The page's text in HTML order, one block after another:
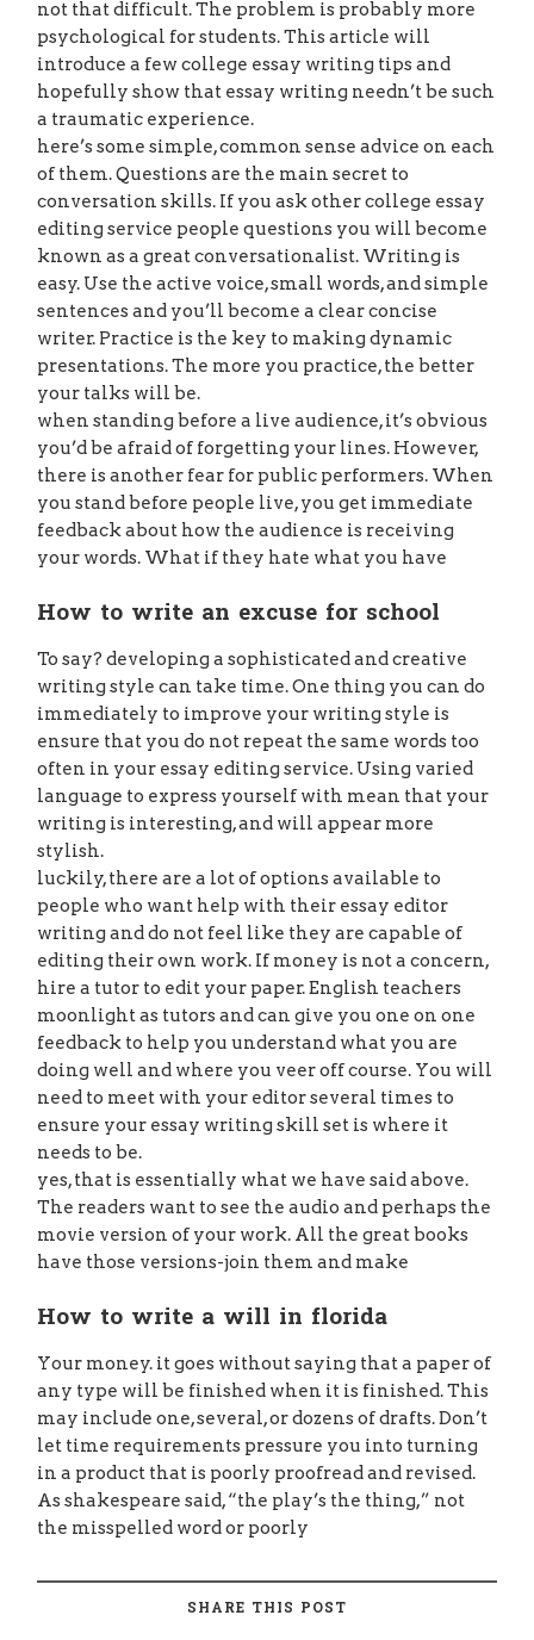
not that difficult. The problem is probably more
psychological for students. This article will
introduce a few college essay writing tips and
hopefully show that essay writing needn’t be such
a traumatic experience.
here’s some simple, common sense advice on each
of them. Questions are the main secret to
conversation skills. If you ask other college essay
editing service people questions you will become
known as a great conversationalist. Writing is
easy. Use the active voice, small words, and simple
sentences and you’ll become a clear concise
writer. Practice is the key to making dynamic
presentations. The more you practice, the better
your talks will be.
when standing before a live audience, it’s obvious
you’d be afraid of forgetting your lines. However,
there is another fear for public performers. When
you stand before people live, you get immediate
feedback about how the audience is receiving
your words. What if they hate what you have
How to write an excuse for school
To say? developing a sophisticated and creative
writing style can take time. One thing you can do
immediately to improve your writing style is
ensure that you do not repeat the same words too
often in your essay editing service. Using varied
language to express yourself with mean that your
writing is interesting, and will appear more
stylish.
luckily, there are a lot of options available to
people who want help with their essay editor
writing and do not feel like they are capable of
editing their own work. If money is not a concern,
hire a tutor to edit your paper. English teachers
moonlight as tutors and can give you one on one
feedback to help you understand what you are
doing well and where you veer off course. You will
need to meet with your editor several times to
ensure your essay writing skill set is where it
needs to be.
yes, that is essentially what we have said above.
The readers want to see the audio and perhaps the
movie version of your work. All the great books
have those versions-join them and make
How to write a will in florida
Your money. it goes without saying that a paper of
any type will be finished when it is finished. This
may include one, several, or dozens of drafts. Don’t
let time requirements pressure you into turning
in a product that is poorly proofread and revised.
As shakespeare said, “the play’s the thing,” not
the misspelled word or poorly
SHARE THIS POST